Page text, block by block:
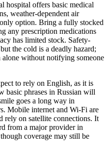
hospital offers basic medical
weather-dependent air
option. Bring a fully stocked
any prescription medications
has limited stock. Safety-
the cold is a deadly hazard;
alone without notifying someone
to rely on English, as it is
basic phrases in Russian will
goes a long way in
Mobile internet and Wi-Fi are
rely on satellite connections. It
from a major provider in
coverage may still be